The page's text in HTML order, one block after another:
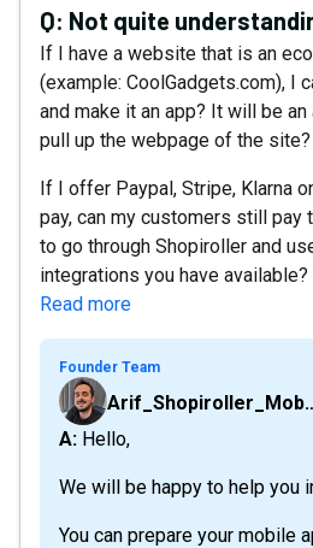
Q: Not quite
If I have a website that is an
(example: CoolGadgets.com), I
and make it an app? It will be
pull up the webpage of the site?
If I offer Paypal, Stripe, Klarna
pay, can my customers still pay
to go through Shopiroller and
integrations you have available?
Read more
Founder Team
A: Hello,
We will be happy to help you
You can prepare your mobile